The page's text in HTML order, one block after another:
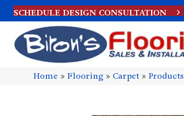
SCHEDULE DESIGN CONSULTATION
Home »Flooring » Carpet»Products